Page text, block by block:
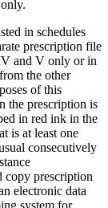
in schedules
prescription file
and V only or in
the other
of this
the prescription is
in red ink in the
is at least one
consecutively
copy prescription
electronic data
system for